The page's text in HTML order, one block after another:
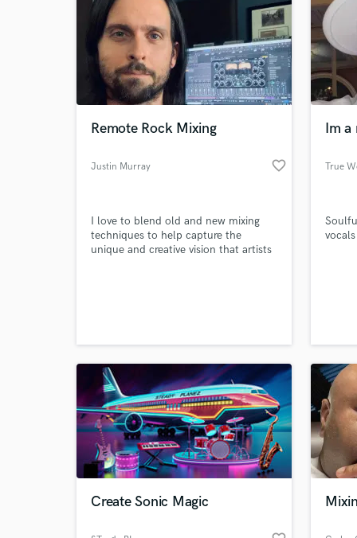
Remote Rock Mixing
Justin Murray favorite_border
I love to blend old and new mixing
techniques to help capture the
unique and creative vision that artists
Im
True
Create Sonic Magic
What
Tell us
Need